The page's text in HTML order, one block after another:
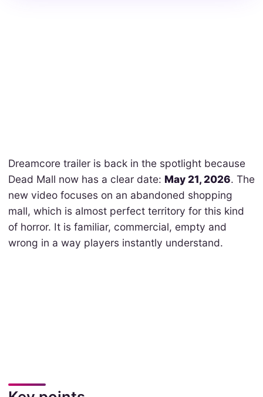
Dreamcore trailer is back in the spotlight because
Dead Mall now has a clear date: May 21, 2026. The
new video focuses on an abandoned shopping
mall, which is almost perfect territory for this kind
of horror. It is familiar, commercial, empty and
wrong in a way players instantly understand.